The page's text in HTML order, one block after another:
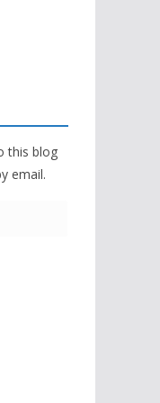
this blog
email.